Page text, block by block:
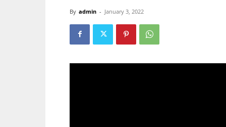
By admin - January 3, 2022